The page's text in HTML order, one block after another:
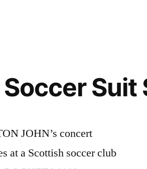
JOHN’s concert
at a Scottish soccer club